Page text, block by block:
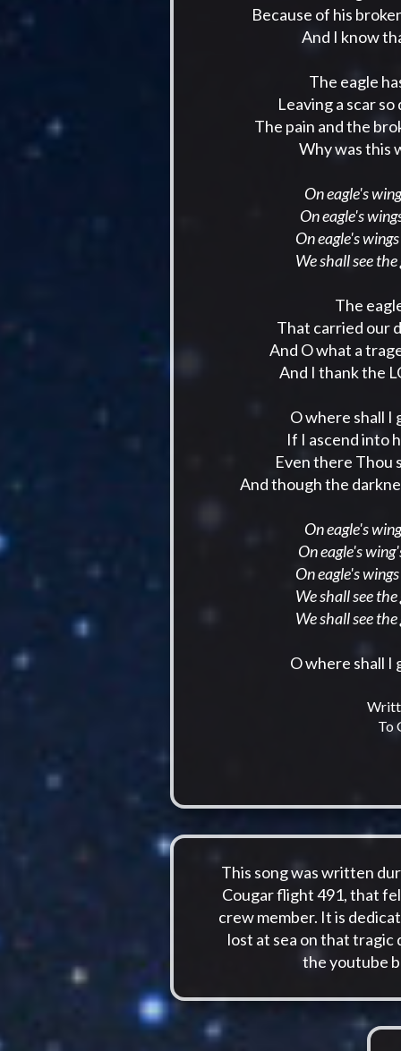
Because of his
And I know
The eagle
Leaving a scar
The pain and the
Why was this
On eagle's
On eagle's
On eagle's
We shall see
The
That carried our
And O what a
And I thank the
O where shall I
If I ascend into
Even there Thou
And though the
On eagle's
On eagle's
On eagle's
We shall see
We shall see
O where shall I
To
This song was written
Cougar flight 491, that
crew member. It is
lost at sea on that
the youtube